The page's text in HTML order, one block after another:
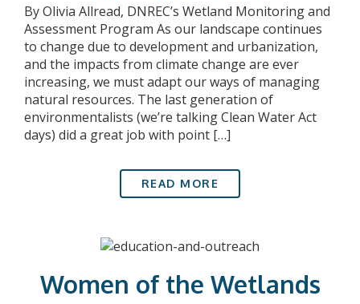
By Olivia Allread, DNREC’s Wetland Monitoring and
Assessment Program As our landscape continues
to change due to development and urbanization,
and the impacts from climate change are ever
increasing, we must adapt our ways of managing
natural resources. The last generation of
environmentalists (we’re talking Clean Water Act
days) did a great job with point […]
READ MORE
Women of the Wetlands